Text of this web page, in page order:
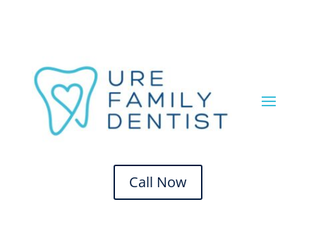
Call Now